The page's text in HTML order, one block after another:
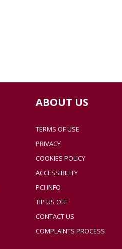
ABOUT US
TERMS OF USE
PRIVACY
COOKIES POLICY
ACCESSIBILITY
PCI INFO
TIP US OFF
CONTACT US
COMPLAINTS PROCESS